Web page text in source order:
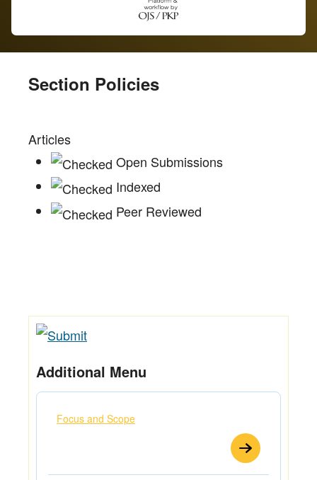
Section Policies
Articles
Open Submissions
Indexed
Peer Reviewed
Additional Menu
Focus and Scope